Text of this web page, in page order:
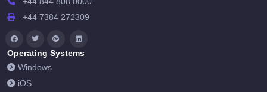
+44 7384 272309
Operating Systems
Windows
iOS